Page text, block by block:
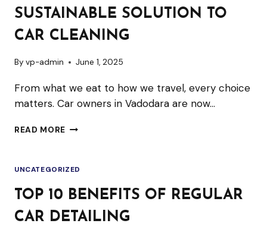
TO
CAR
SUSTAINABLE SOLUTION TO
CAR CLEANING
By vp-admin June 1, 2025
From what we eat to how we travel, every choice
matters. Car owners in Vadodara are now…
READ MORE STEAM
A
SUSTAINABLE
TO
UNCATEGORIZED
TOP 10 BENEFITS OF REGULAR
CAR DETAILING